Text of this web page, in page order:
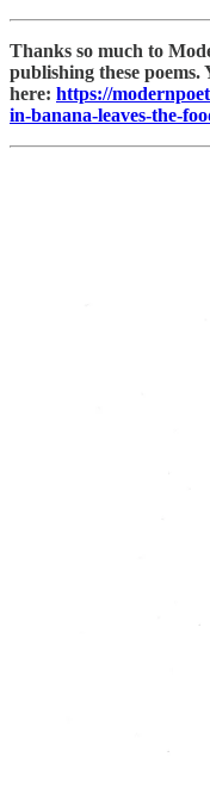
Thanks so much to
publishing these poems.
here: https://
in-banana-leaves-the-